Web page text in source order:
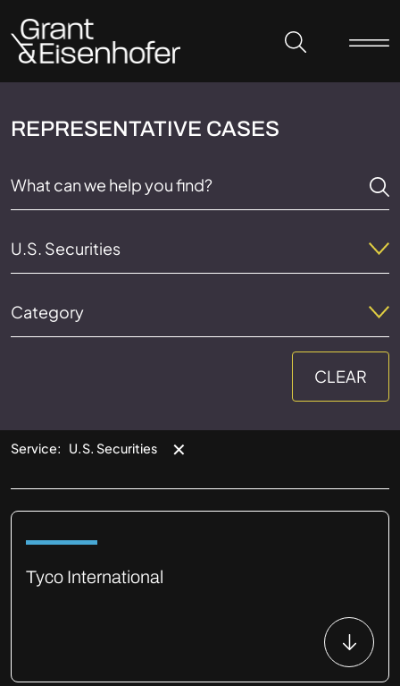
REPRESENTATIVE CASES
U.S. Securities
Category
CLEAR
Service: U.S. Securities ✕
Tyco International